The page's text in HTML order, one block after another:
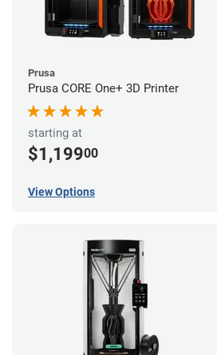
Prusa
Prusa CORE One+ 3D Printer
starting at
$1,19900
View Options